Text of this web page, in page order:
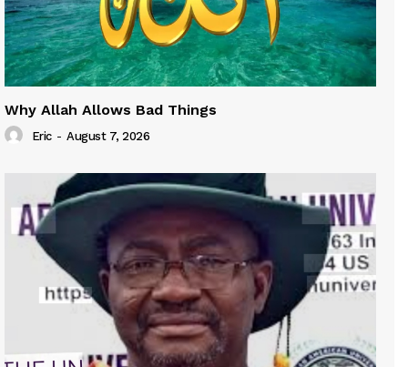
Why Allah Allows Bad Things
Eric - August 7, 2026